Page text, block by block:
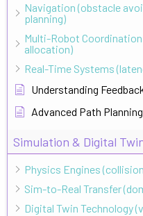
Navigation (obstacle
planning)
Multi-Robot
allocation)
Real-Time Systems
Understanding
Advanced Path
Simulation & Digital
Physics Engines
Sim-to-Real Transfer
Digital Twin Technology